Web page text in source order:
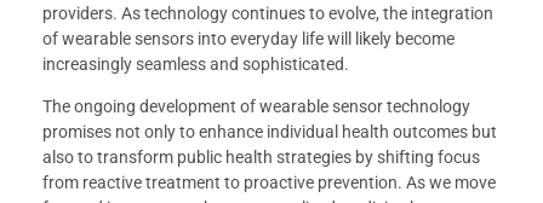
providers. As technology continues to evolve, the integration
of wearable sensors into everyday life will likely become
increasingly seamless and sophisticated.
The ongoing development of wearable sensor technology
promises not only to enhance individual health outcomes but
also to transform public health strategies by shifting focus
from reactive treatment to proactive prevention. As we move